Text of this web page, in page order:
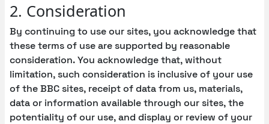
2. Consideration
By continuing to use our sites, you acknowledge that
these terms of use are supported by reasonable
consideration. You acknowledge that, without
limitation, such consideration is inclusive of your use
of the BBC sites, receipt of data from us, materials,
data or information available through our sites, the
potentiality of our use, and display or review of your